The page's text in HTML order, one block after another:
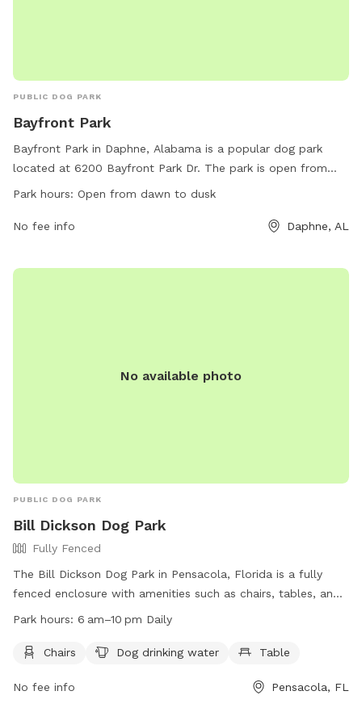
PUBLIC DOG PARK
Bayfront Park
Bayfront Park in Daphne, Alabama is a popular dog park
located at 6200 Bayfront Park Dr. The park is open from
dawn to dusk and offers a variety of amenities for dogs and
website at
Park-4 or contact them at (251) 620-1000 or
Park hours: Open from dawn to dusk
No fee info Daphne, AL
No available photo
PUBLIC DOG PARK
Bill Dickson Dog Park
Fully Fenced
The Bill Dickson Dog Park in Pensacola, Florida is a fully
fenced enclosure with amenities such as chairs, tables, and
dog drinking water. The park is open daily from 6am to
information, visit their website: https://myescambia.com/our-
centers/park-and-community-center-details/bill-dickson-
Park hours: 6 am–10 pm Daily
Chairs Dog drinking water Table
No fee info Pensacola, FL